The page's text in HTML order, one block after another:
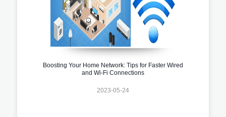
Boosting Your Home Network: Tips for Faster Wired
and Wi-Fi Connections
2023-05-24